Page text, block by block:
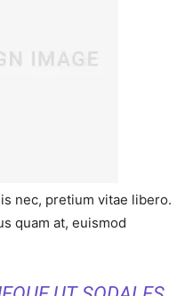
nec, pretium vitae libero.
quam at, euismod